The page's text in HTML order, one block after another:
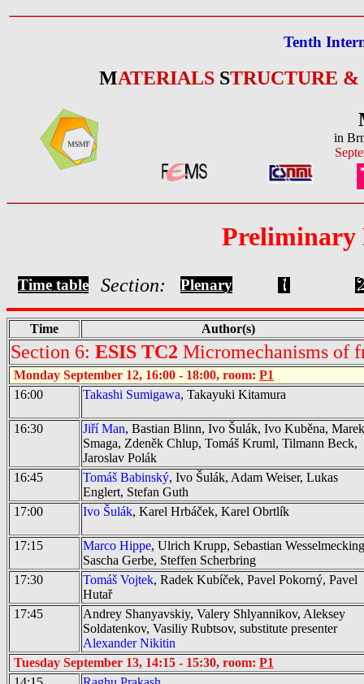
Tenth
MATERIALS STRUCTURE &
in
Preliminary
Time table Section: Plenary
Time Author(s)
Section 6: ESIS TC2 Micromechanisms of
Monday September 12, 16:00 - 18:00, room: P1
16:00
Takashi Sumigawa, Takayuki Kitamura
16:30 Jiří Man, Bastian Blinn, Ivo Šulák, Ivo Kuběna, Marek
Smaga, Zdeněk Chlup, Tomáš Kruml, Tilmann Beck,
Jaroslav Polák
16:45
Tomáš Babinský, Ivo Šulák, Adam Weiser, Lukas
Englert, Stefan Guth
17:00
Ivo Šulák, Karel Hrbáček, Karel Obrtlík
17:15 Marco Hippe, Ulrich Krupp, Sebastian
Sascha Gerbe, Steffen Scherbring
17:30
Tomáš Vojtek, Radek Kubíček, Pavel Pokorný, Pavel
Hutař
17:45
Andrey Shanyavskiy, Valery Shlyannikov, Aleksey
Soldatenkov, Vasiliy Rubtsov, substitute presenter
Alexander Nikitin
Tuesday September 13, 14:15 - 15:30, room: P1